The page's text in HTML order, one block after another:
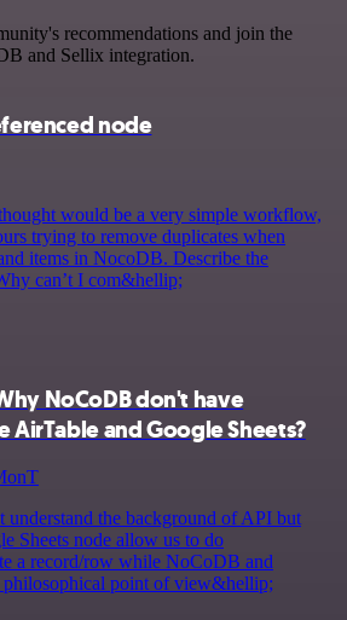
recommendations and join the
and Sellix integration.
node
would be a very simple workflow,
trying to remove duplicates when
items in NocoDB. Describe the
can’t I com&hellip;
NoCoDB don't have
and Google Sheets?
understand the background of API but
Sheets node allow us to do
a record/row while NoCoDB and
philosophical point of view&hellip;